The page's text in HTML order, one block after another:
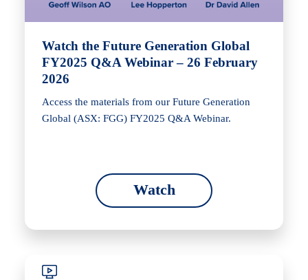
Watch the Future Generation Global
FY2025 Q&A Webinar – 26 February
2026
Access the materials from our Future Generation
Global (ASX: FGG) FY2025 Q&A Webinar.
Watch